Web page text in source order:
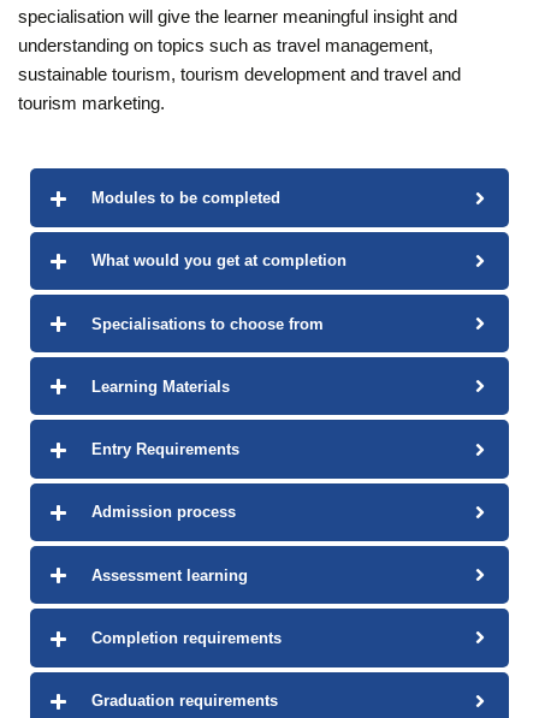
specialisation will give the learner meaningful insight and
understanding on topics such as travel management,
sustainable tourism, tourism development and travel and
tourism marketing.
Modules to be completed
What would you get at completion
Specialisations to choose from
Learning Materials
Entry Requirements
Admission process
Assessment learning
Completion requirements
Graduation requirements